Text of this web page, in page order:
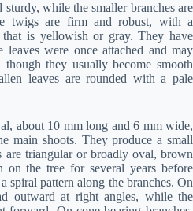
sturdy, while the smaller branches are
twigs are firm and robust, with a
is yellowish or gray. They have
leaves were once attached and may
they usually become smooth
leaves are rounded with a pale
about 10 mm long and 6 mm wide,
main shoots. They produce a small
are triangular or broadly oval, brown
the tree for several years before
spiral pattern along the branches. On
outward at right angles, while the